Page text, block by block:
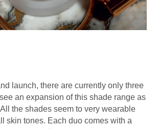
launch, there are currently only three
an expansion of this shade range as
the shades seem to very wearable
skin tones. Each duo comes with a